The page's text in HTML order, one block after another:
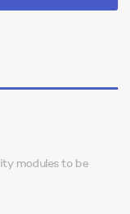
modules to be